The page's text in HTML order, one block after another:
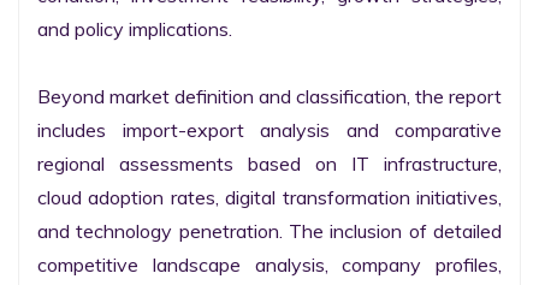
and policy implications.
Beyond market definition and classification, the report
includes import-export analysis and comparative
regional assessments based on IT infrastructure,
cloud adoption rates, digital transformation initiatives,
and technology penetration. The inclusion of detailed
competitive landscape analysis, company profiles,